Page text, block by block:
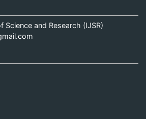
Science and Research (IJSR)